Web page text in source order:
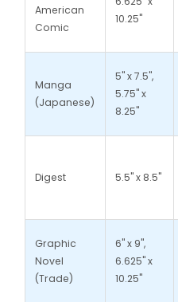
American
Comic
10.25"
Manga
(Japanese)
5" x 7.5",
5.75" x
8.25"
Digest 5.5" x 8.5"
Graphic
Novel
(Trade)
6" x 9",
6.625" x
10.25"